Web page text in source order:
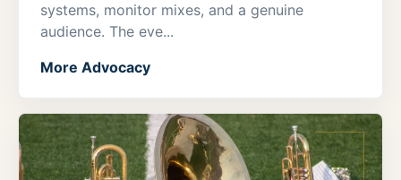
systems, monitor mixes, and a genuine
audience. The eve...
More Advocacy